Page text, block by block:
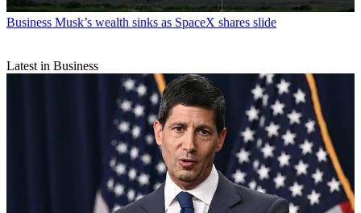
Business Musk’s wealth sinks as SpaceX shares slide
Latest in Business